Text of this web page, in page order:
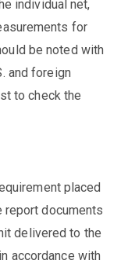
individual net,
for
be noted with
and foreign
to check the
placed
report documents
delivered to the
accordance with